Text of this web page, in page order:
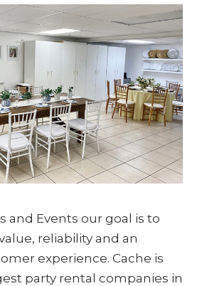
and Events our goal is to
reliability and an
experience. Cache is
party rental companies in